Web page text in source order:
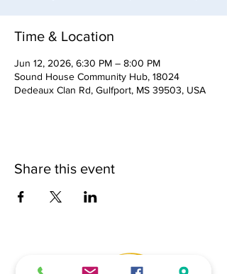
Time & Location
Jun 12, 2026, 6:30 PM – 8:00 PM
Sound House Community Hub, 18024
Dedeaux Clan Rd, Gulfport, MS 39503, USA
Share this event